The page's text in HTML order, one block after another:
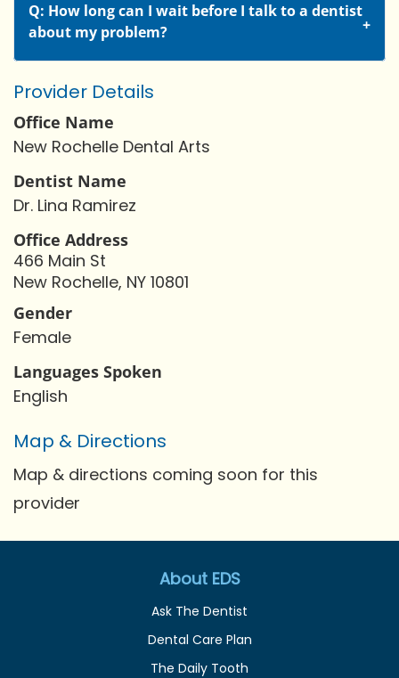
Q: How long can I wait before I talk to a dentist
about my problem?
Provider Details
Office Name
New Rochelle Dental Arts
Dentist Name
Dr. Lina Ramirez
Office Address
466 Main St
New Rochelle, NY 10801
Gender
Female
Languages Spoken
English
Map & Directions
Map & directions coming soon for this
provider
About EDS
Ask The Dentist
Dental Care Plan
The Daily Tooth